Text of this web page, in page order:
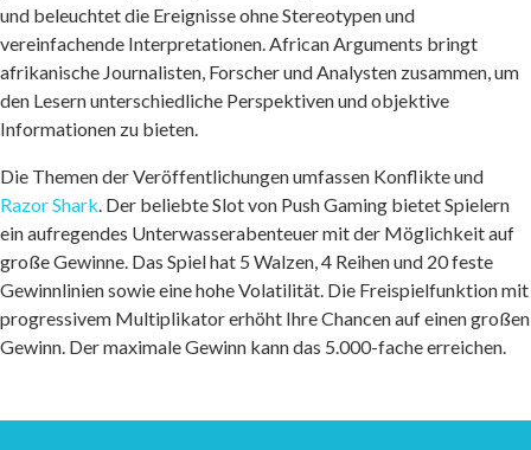
und beleuchtet die Ereignisse ohne Stereotypen und
vereinfachende Interpretationen. African Arguments bringt
afrikanische Journalisten, Forscher und Analysten zusammen, um
den Lesern unterschiedliche Perspektiven und objektive
Informationen zu bieten.
Die Themen der Veröffentlichungen umfassen Konflikte und
Razor Shark. Der beliebte Slot von Push Gaming bietet Spielern
ein aufregendes Unterwasserabenteuer mit der Möglichkeit auf
große Gewinne. Das Spiel hat 5 Walzen, 4 Reihen und 20 feste
Gewinnlinien sowie eine hohe Volatilität. Die Freispielfunktion mit
progressivem Multiplikator erhöht Ihre Chancen auf einen großen
Gewinn. Der maximale Gewinn kann das 5.000-fache erreichen.